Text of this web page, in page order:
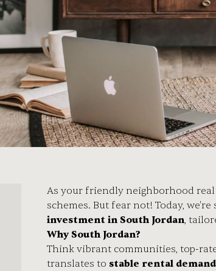
As your friendly neighborhood
schemes. But fear not! Today,
investment in South Jordan,
Why South Jordan?
Think vibrant communities, top-
translates to stable rental